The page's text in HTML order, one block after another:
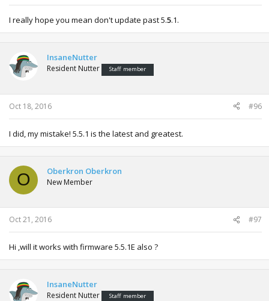
I really hope you mean don't update past 5.5.1.
InsaneNutter
Resident Nutter Staff member
Oct 18, 2016 #96
I did, my mistake! 5.5.1 is the latest and greatest.
O Oberkron Oberkron
New Member
Oct 21, 2016 #97
Hi ,will it works with firmware 5.5.1E also ?
InsaneNutter
Resident Nutter Staff member